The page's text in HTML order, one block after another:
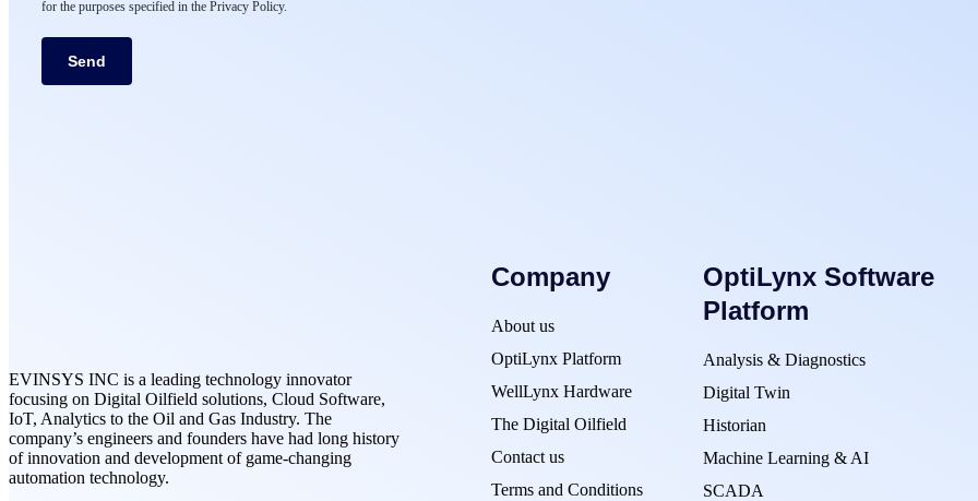
for the purposes specified in the Privacy Policy.
Send
EVINSYS INC is a leading technology innovator
focusing on Digital Oilfield solutions, Cloud Software,
IoT, Analytics to the Oil and Gas Industry. The
company’s engineers and founders have had long history
of innovation and development of game-changing
automation technology.
Company
About us
OptiLynx Platform
WellLynx Hardware
The Digital Oilfield
Contact us
Terms and Conditions
OptiLynx Software
Platform
Analysis & Diagnostics
Digital Twin
Historian
Machine Learning & AI
SCADA